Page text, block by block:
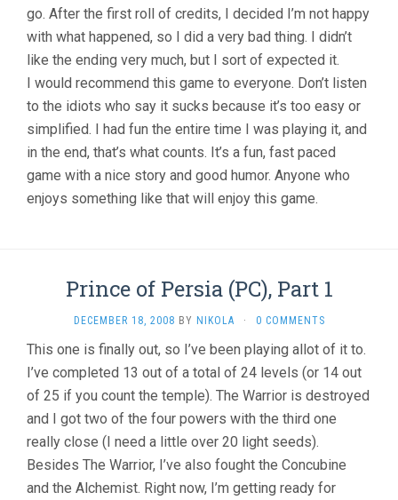
go. After the first roll of credits, I decided I’m not happy
with what happened, so I did a very bad thing. I didn’t
like the ending very much, but I sort of expected it.
I would recommend this game to everyone. Don’t listen
to the idiots who say it sucks because it’s too easy or
simplified. I had fun the entire time I was playing it, and
in the end, that’s what counts. It’s a fun, fast paced
game with a nice story and good humor. Anyone who
enjoys something like that will enjoy this game.
Prince of Persia (PC), Part 1
DECEMBER 18, 2008 BY NIKOLA · 0 COMMENTS
This one is finally out, so I’ve been playing allot of it to.
I’ve completed 13 out of a total of 24 levels (or 14 out
of 25 if you count the temple). The Warrior is destroyed
and I got two of the four powers with the third one
really close (I need a little over 20 light seeds).
Besides The Warrior, I’ve also fought the Concubine
and the Alchemist. Right now, I’m getting ready for